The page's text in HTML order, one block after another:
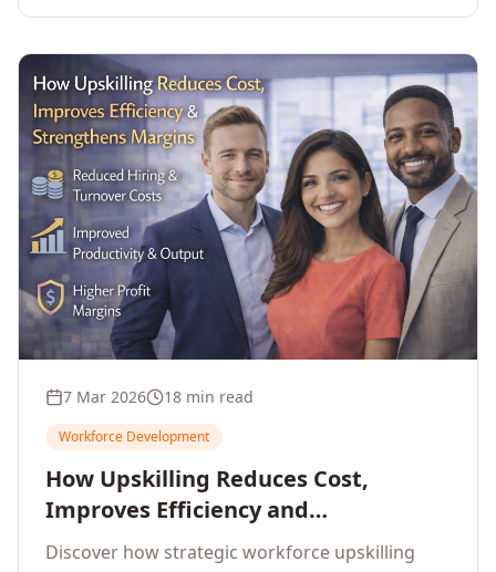
7 Mar 2026 18 min read
Workforce Development
How Upskilling Reduces Cost,
Improves Efficiency and
Strengthens Profit Margins
Discover how strategic workforce upskilling